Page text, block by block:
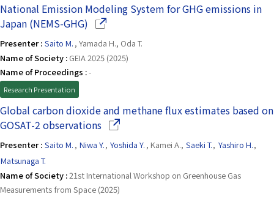
National Emission Modeling System for GHG emissions in
Japan (NEMS-GHG) (Opens in a new window)
Presenter : Saito M. , Yamada H., Oda T.
Name of Society : GEIA 2025 (2025)
Name of Proceedings :-
Research Presentation
Global carbon dioxide and methane flux estimates based on
GOSAT-2 observations(Opens in a new window)
Presenter : Saito M. , Niwa Y., Yoshida Y. , Kamei A., Saeki T., Yashiro H.,
Matsunaga T.
Name of Society :21st International Workshop on Greenhouse Gas
Measurements from Space (2025)